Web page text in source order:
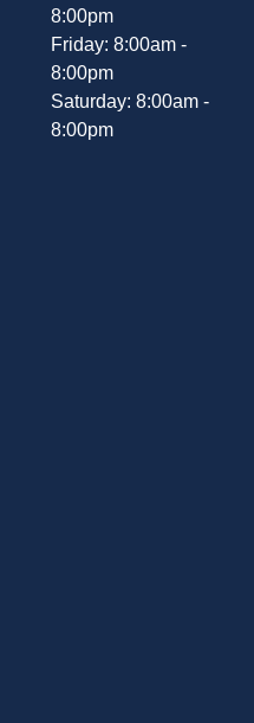
8:00pm
Friday: 8:00am -
8:00pm
Saturday: 8:00am -
8:00pm